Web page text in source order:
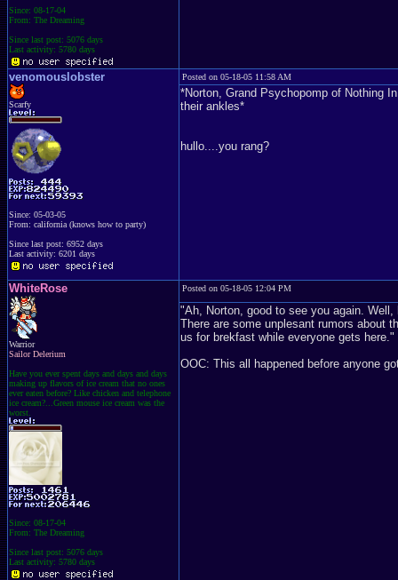
Since: 08-17-04
From: The Dreaming
Since last post: 5076 days
Last activity: 5780 days
venomouslobster
Scarfy
Since: 05-03-05
From: california (knows how to party)
Since last post: 6952 days
Last activity: 6201 days
Posted on 05-18-05 11:58 AM
*Norton, Grand Psychopomp of Nothing
their ankles*
hullo....you rang?
WhiteRose
Warrior
Sailor Delerium
Have you ever spent days and days and days
making up flavors of ice cream that no ones
ever eaten before? Like chicken and telephone
ice cream?...Green mouse ice cream was the
worst.
Since: 08-17-04
From: The Dreaming
Since last post: 5076 days
Last activity: 5780 days
Posted on 05-18-05 12:04 PM
"Ah, Norton, good to see you again.
There are some unplesant rumors about
us for brekfast while everyone gets here."
OOC: This all happened before anyone